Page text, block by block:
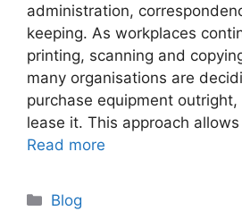
administration,
keeping. As workplaces
printing, scanning and
many organisations are
purchase equipment
lease it. This approach
Read more
Categories
Blog